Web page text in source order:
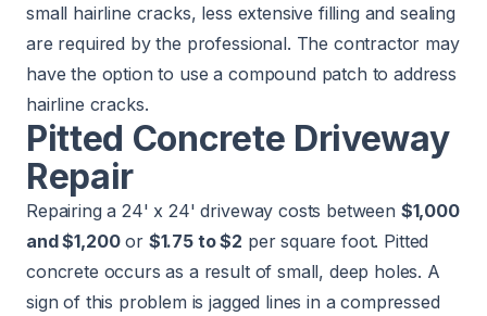
small hairline cracks, less extensive filling and sealing
are required by the professional. The contractor may
have the option to use a compound patch to address
hairline cracks.
Pitted Concrete Driveway
Repair
Repairing a 24' x 24' driveway costs between $1,000
and $1,200or $1.75 to $2 per square foot. Pitted
concrete occurs as a result of small, deep holes. A
sign of this problem is jagged lines in a compressed